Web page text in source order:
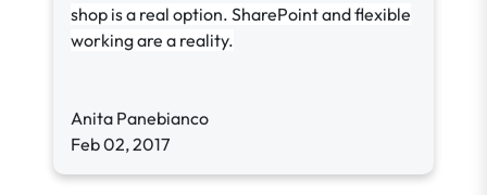
shop is a real option. SharePoint and flexible
working are a reality.
Anita Panebianco
Feb 02, 2017